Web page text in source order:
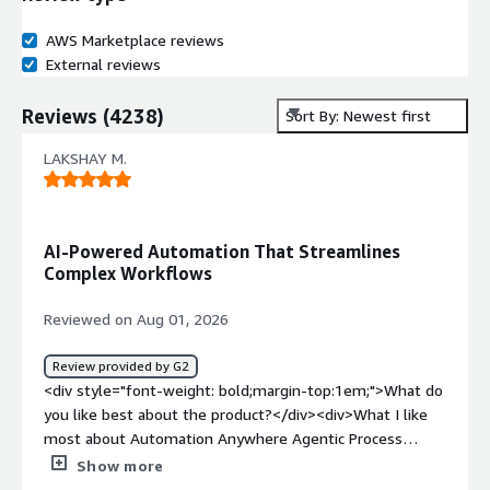
AWS Marketplace reviews
External reviews
Reviews (4238) Sort By: Newest first
LAKSHAY M.
AI-Powered Automation That Streamlines
Complex Workflows
Reviewed on Aug 01, 2026
Review provided by G2
<div style="font-weight: bold;margin-top:1em;">What do
you like best about the product?</div><div>What I like
most about Automation Anywhere Agentic Process
Automation is that it goes beyond basic automation by
Show more